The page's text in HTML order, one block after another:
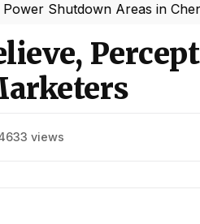
Areas in Chennai -
views